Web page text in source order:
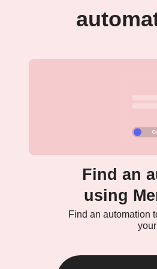
Find an
using
Find an automation